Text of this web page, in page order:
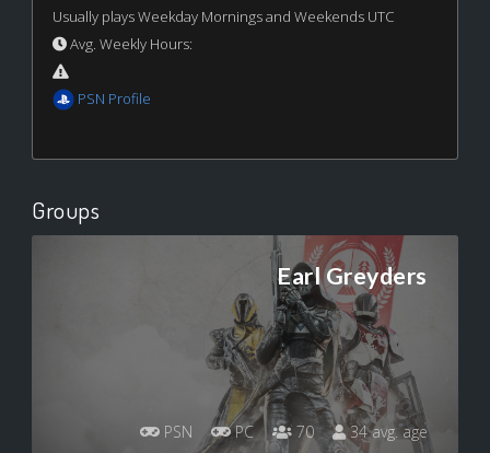
Usually plays Weekday Mornings and Weekends UTC
Avg. Weekly Hours:
PSN Profile
Groups
Earl Greyders
PSN PC 70 34 avg. age